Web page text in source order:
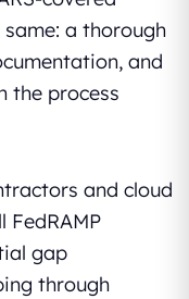
a thorough
and
the process
and cloud
FedRAMP
gap
through